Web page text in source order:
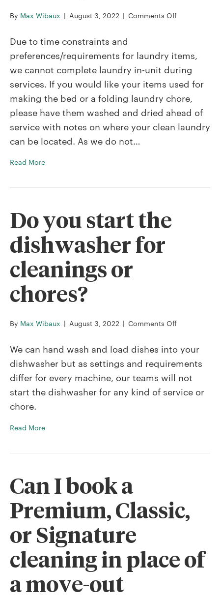
By Max Wibaux | August 3, 2022 | Comments Offon
in-
unit
laundry
Due to time constraints and
preferences/requirements for laundry items,
we cannot complete laundry in-unit during
services. If you would like your items used for
making the bed or a folding laundry chore,
please have them washed and dried ahead of
service with notes on where your clean laundry
can be located. As we do not…
Read More
Do you start the
dishwasher for
cleanings or
chores?
By Max Wibaux | August 3, 2022 | Comments Offon
start
the
dishwasher
for
We can hand wash and load dishes into your
dishwasher but as settings and requirements
differ for every machine, our teams will not
start the dishwasher for any kind of service or
chore.
Read More
Can I book a
Premium, Classic,
or Signature
cleaning in place of
a move-out